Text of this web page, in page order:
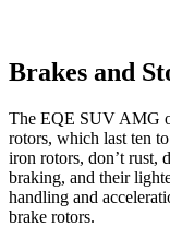
Brakes and
The EQE SUV AMG
rotors, which last ten
iron rotors, don’t rust,
braking, and their
handling and
brake rotors.